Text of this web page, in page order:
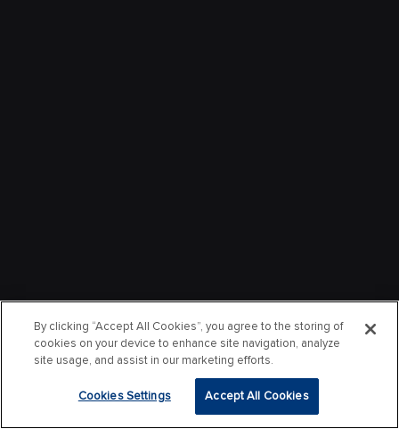
By clicking “Accept All Cookies”, you agree to the storing of
cookies on your device to enhance site navigation, analyze
site usage, and assist in our marketing efforts.
Cookies Settings Accept All Cookies